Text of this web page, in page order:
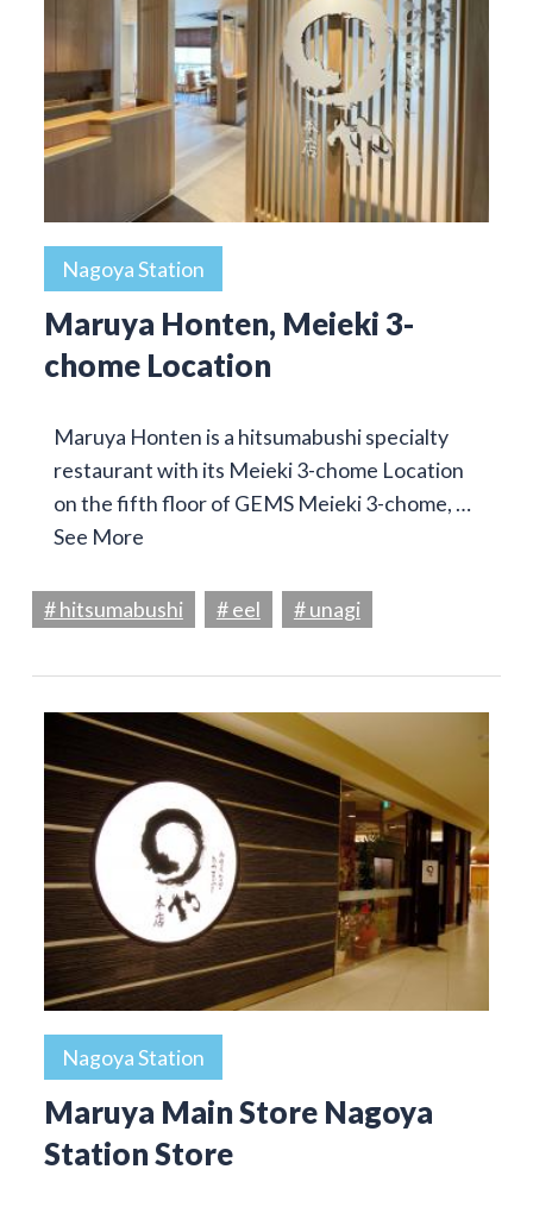
Nagoya Station
Maruya Honten, Meieki 3-
chome Location
Maruya Honten is a hitsumabushi specialty
restaurant with its Meieki 3-chome Location
on the fifth floor of GEMS Meieki 3-chome, …
See More
# hitsumabushi # eel # unagi
Nagoya Station
Maruya Main Store Nagoya
Station Store